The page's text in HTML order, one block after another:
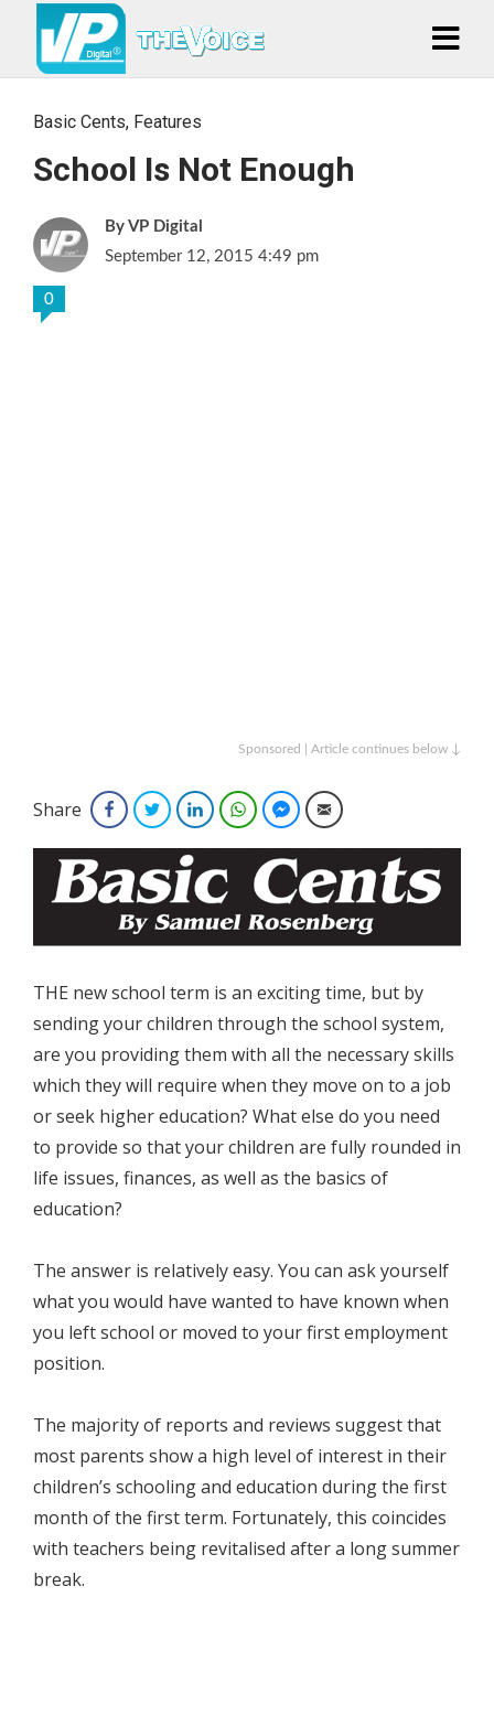
Basic Cents, Features
School Is Not Enough
VP Digital
September 12, 2015 4:49 pm
0
Sponsored | Article continues below ↓
Share FacebookTwitterLinkedInWhatsAppFacebook Messenger
Email
THE new school term is an exciting time, but by
sending your children through the school system,
are you providing them with all the necessary skills
which they will require when they move on to a job
or seek higher education? What else do you need
to provide so that your children are fully rounded in
life issues, finances, as well as the basics of
education?
The answer is relatively easy. You can ask yourself
what you would have wanted to have known when
you left school or moved to your first employment
position.
The majority of reports and reviews suggest that
most parents show a high level of interest in their
children’s schooling and education during the first
month of the first term. Fortunately, this coincides
with teachers being revitalised after a long summer
break.